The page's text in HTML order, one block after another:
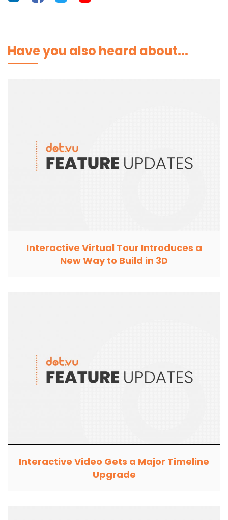
Have you also heard about...
Interactive Virtual Tour Introduces a
New Way to Build in 3D
Interactive Video Gets a Major Timeline
Upgrade